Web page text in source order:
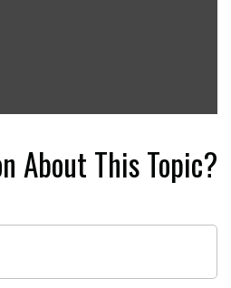
About This Topic?